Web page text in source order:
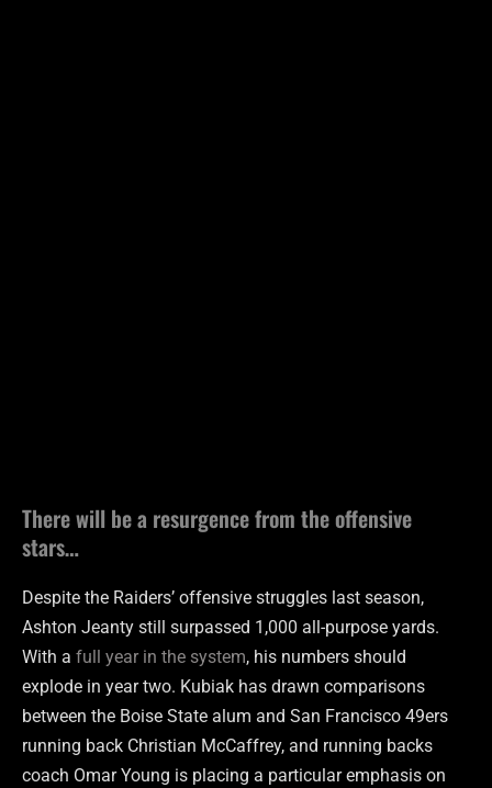
There will be a resurgence from the offensive
stars…
Despite the Raiders’ offensive struggles last season,
Ashton Jeanty still surpassed 1,000 all-purpose yards.
With a full year in the system, his numbers should
explode in year two. Kubiak has drawn comparisons
between the Boise State alum and San Francisco 49ers
running back Christian McCaffrey, and running backs
coach Omar Young is placing a particular emphasis on